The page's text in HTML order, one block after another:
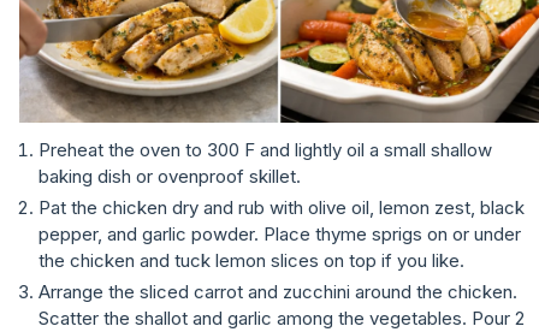
Preheat the oven to 300 F and lightly oil a small shallow
baking dish or ovenproof skillet.
Pat the chicken dry and rub with olive oil, lemon zest, black
pepper, and garlic powder. Place thyme sprigs on or under
the chicken and tuck lemon slices on top if you like.
Arrange the sliced carrot and zucchini around the chicken.
Scatter the shallot and garlic among the vegetables. Pour 2